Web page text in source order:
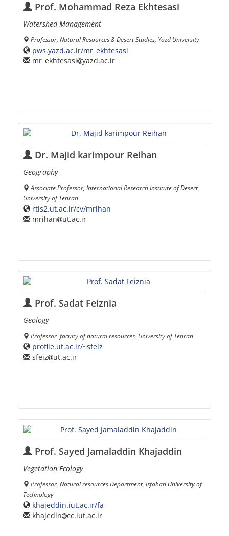
Prof. Mohammad Reza Ekhtesasi
Watershed Management
Professor, Natural Resources & Desert Studies, Yazd University
pws.yazd.ac.ir/mr_ekhtesasi
mr_ekhtesasi yazd.ac.ir
Dr. Majid karimpour Reihan
Geography
Associate Professor, International Research Institute of Desert,
University of Tehran
rtis2.ut.ac.ir/cv/mrihan
mrihan
ut.ac.ir
Prof. Sadat Feiznia
Geology
Professor, faculty of natural resources, University of Tehran
profile.ut.ac.ir/~sfeiz
sfeiz
ut.ac.ir
Prof. Sayed Jamaladdin Khajaddin
Vegetation Ecology
Professor, Natural resources Department, Isfahan University of
Technology
khajeddin.iut.ac.ir/fa
khajedin cc.iut.ac.ir